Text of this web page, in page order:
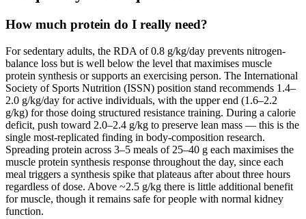
How much protein do I really need?
For sedentary adults, the RDA of 0.8 g/kg/day prevents nitrogen-
balance loss but is well below the level that maximises muscle
protein synthesis or supports an exercising person. The International
Society of Sports Nutrition (ISSN) position stand recommends 1.4–
2.0 g/kg/day for active individuals, with the upper end (1.6–2.2
g/kg) for those doing structured resistance training. During a calorie
deficit, push toward 2.0–2.4 g/kg to preserve lean mass — this is the
single most-replicated finding in body-composition research.
Spreading protein across 3–5 meals of 25–40 g each maximises the
muscle protein synthesis response throughout the day, since each
meal triggers a synthesis spike that plateaus after about three hours
regardless of dose. Above ~2.5 g/kg there is little additional benefit
for muscle, though it remains safe for people with normal kidney
function.